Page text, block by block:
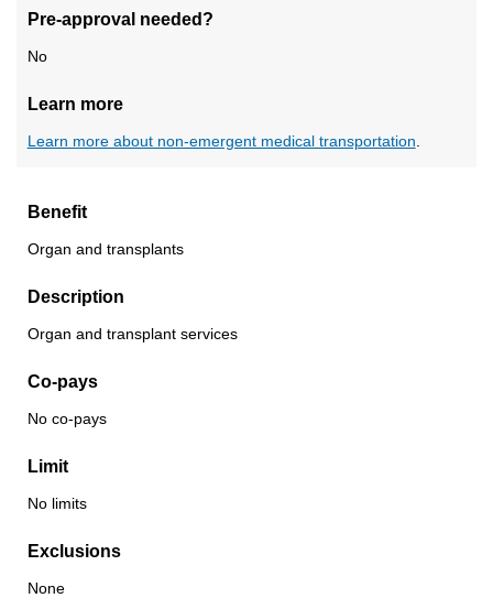
Pre-approval needed?
No
Learn more
Learn more about non-emergent medical transportation
Benefit
Organ and transplants
Description
Organ and transplant services
Co-pays
No co-pays
Limit
No limits
Exclusions
None